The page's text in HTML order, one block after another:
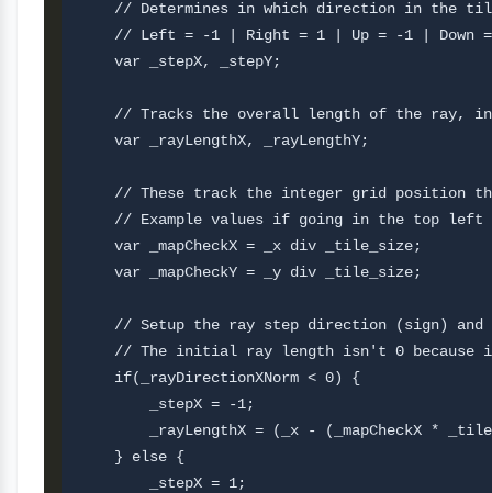
// Determines in which direction in the
// Left = -1 | Right = 1 | Up = -1 | Down
    var _stepX, _stepY;
// Tracks the overall length of the ray,
    var _rayLengthX, _rayLengthY;
// These track the integer grid position
// Example values if going in the top
    var _mapCheckX = _x div _tile_size;
    var _mapCheckY = _y div _tile_size;
// Setup the ray step direction (sign) and
// The initial ray length isn't 0 because
    if(_rayDirectionXNorm < 0) {
        _stepX = -1;
_rayLengthX = (_x - (_mapCheckX *
    } else {
        _stepX = 1;